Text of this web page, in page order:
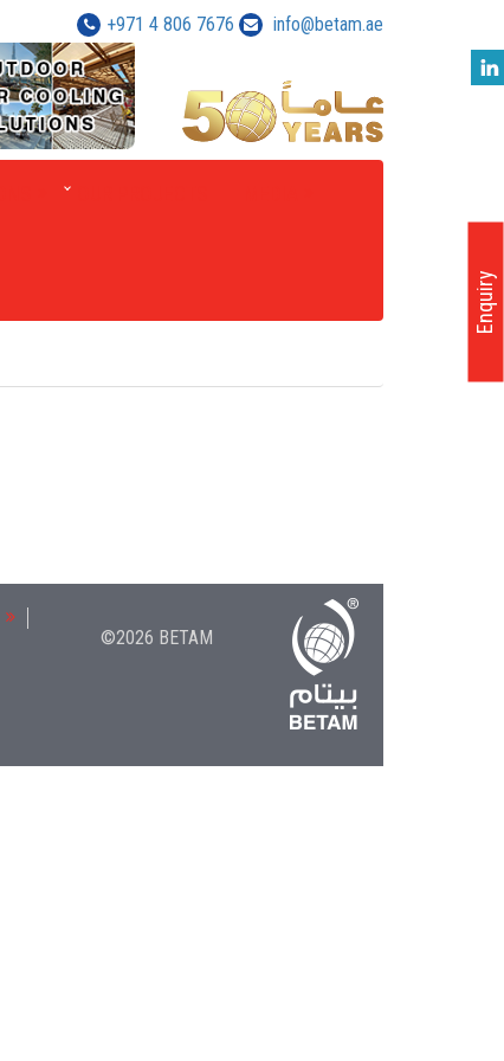
+971 4 806 7676 info@betam.ae
Enquiry
©2026 BETAM